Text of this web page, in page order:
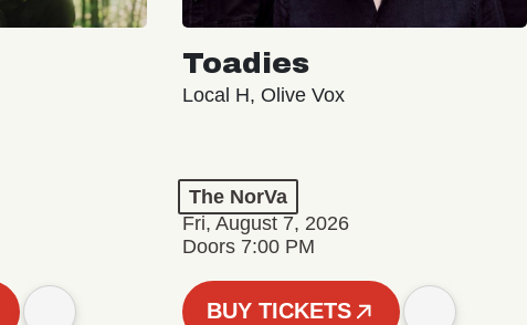
Toadies
Local H, Olive Vox
The NorVa
Fri, August 7, 2026
Doors 7:00 PM
BUY TICKETS